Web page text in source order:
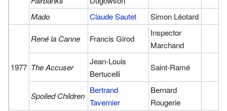
Mado Claude Sautet Simon Léotard
1977
René la Canne Francis Girod
Inspector
Marchand
The Accuser
Jean-Louis
Bertucelli
Saint-Ramé
Spoiled Children
Bertrand
Tavernier
Bernard
Rougerie